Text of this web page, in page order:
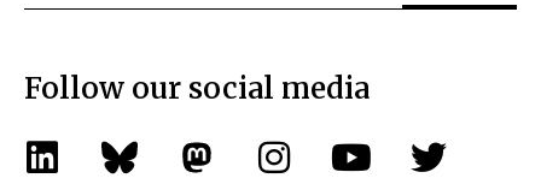
Follow our social media